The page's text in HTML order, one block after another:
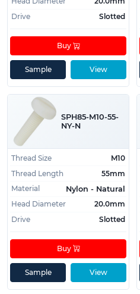
Drive
Slotted
View
Buy
Sample
SPH85-M10-55-
NY-N
Thread Size
M10
Thread Length
55mm
Material
Nylon - Natural
Head Diameter
20.0mm
Drive
Slotted
View
Buy
Sample